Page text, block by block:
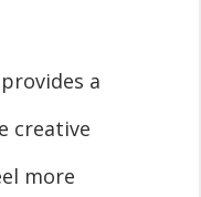
a
creative
more